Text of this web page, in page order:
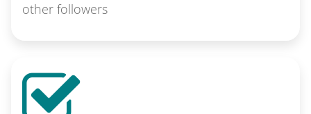
other followers